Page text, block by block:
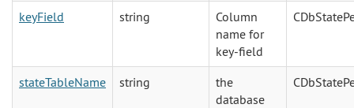
keyField string
Column
name for
key-field
stateTableName string
the
database